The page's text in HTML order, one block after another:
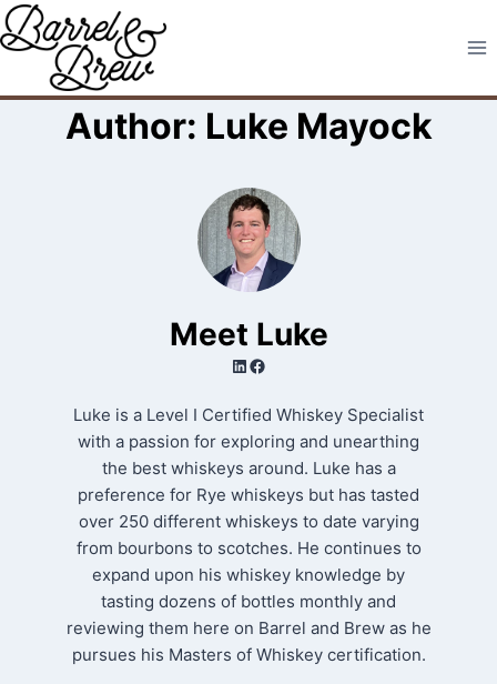
Skip
to
content
Author: Luke Mayock
Meet Luke
LinkedIn Facebook
Luke is a Level I Certified Whiskey Specialist
with a passion for exploring and unearthing
the best whiskeys around. Luke has a
preference for Rye whiskeys but has tasted
over 250 different whiskeys to date varying
from bourbons to scotches. He continues to
expand upon his whiskey knowledge by
tasting dozens of bottles monthly and
reviewing them here on Barrel and Brew as he
pursues his Masters of Whiskey certification.